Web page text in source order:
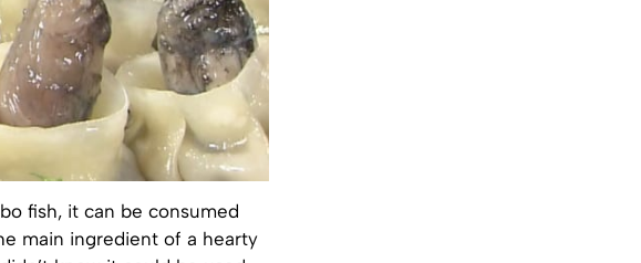
fish, it can be consumed
main ingredient of a hearty